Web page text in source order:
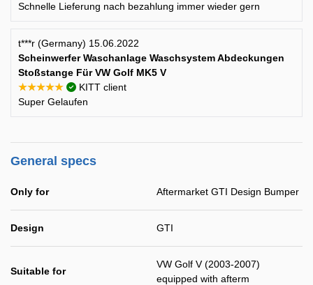
Schnelle Lieferung nach bezahlung immer wieder gern
t***r (Germany) 15.06.2022
Scheinwerfer Waschanlage Waschsystem Abdeckungen
Stoßstange Für VW Golf MK5 V
★★★★★
KITT client
Super Gelaufen
General specs
Only for Aftermarket GTI Design Bumper
Design GTI
Suitable for
VW Golf V (2003-2007)
equipped with afterm